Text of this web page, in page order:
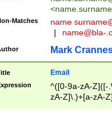
<
Matches name
|
name@bla-
Mark
Email
^([0-9a-zA-Z]([-
zA-Z]\.)+[a-zA-